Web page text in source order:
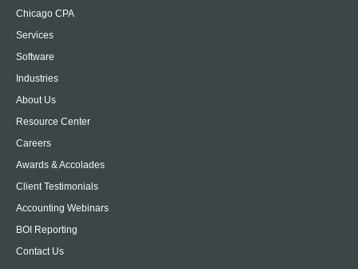
Chicago CPA
Services
Software
Industries
About Us
Resource Center
Careers
Awards & Accolades
Client Testimonials
Accounting Webinars
BOI Reporting
Contact Us